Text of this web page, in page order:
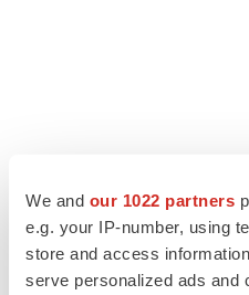
We and our 1022 partners
e.g. your IP-number, using
store and access
serve personalized ads and